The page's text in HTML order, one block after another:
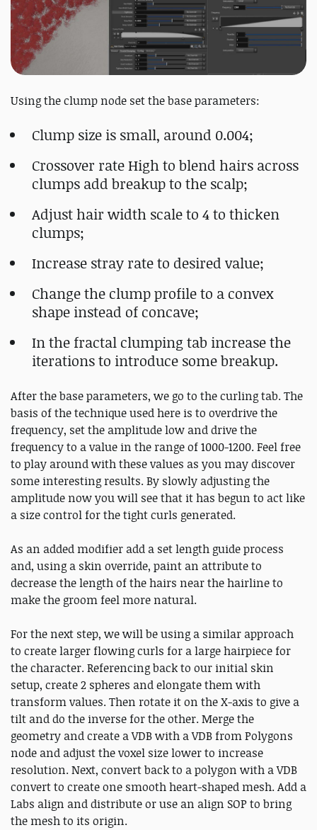
Using the clump node set the base parameters:
Clump size is small, around 0.004;
Crossover rate High to blend hairs across
clumps add breakup to the scalp;
Adjust hair width scale to 4 to thicken
clumps;
Increase stray rate to desired value;
Change the clump profile to a convex
shape instead of concave;
In the fractal clumping tab increase the
iterations to introduce some breakup.
After the base parameters, we go to the curling tab. The
basis of the technique used here is to overdrive the
frequency, set the amplitude low and drive the
frequency to a value in the range of 1000-1200. Feel free
to play around with these values as you may discover
some interesting results. By slowly adjusting the
amplitude now you will see that it has begun to act like
a size control for the tight curls generated.
As an added modifier add a set length guide process
and, using a skin override, paint an attribute to
decrease the length of the hairs near the hairline to
make the groom feel more natural.
For the next step, we will be using a similar approach
to create larger flowing curls for a large hairpiece for
the character. Referencing back to our initial skin
setup, create 2 spheres and elongate them with
transform values. Then rotate it on the X-axis to give a
tilt and do the inverse for the other. Merge the
geometry and create a VDB with a VDB from Polygons
node and adjust the voxel size lower to increase
resolution. Next, convert back to a polygon with a VDB
convert to create one smooth heart-shaped mesh. Add a
Labs align and distribute or use an align SOP to bring
the mesh to its origin.